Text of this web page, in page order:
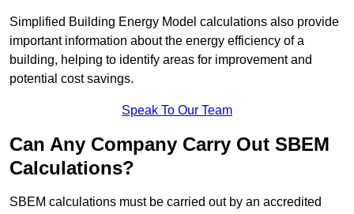
Simplified Building Energy Model calculations also provide
important information about the energy efficiency of a
building, helping to identify areas for improvement and
potential cost savings.
Speak To Our Team
Can Any Company Carry Out SBEM
Calculations?
SBEM calculations must be carried out by an accredited